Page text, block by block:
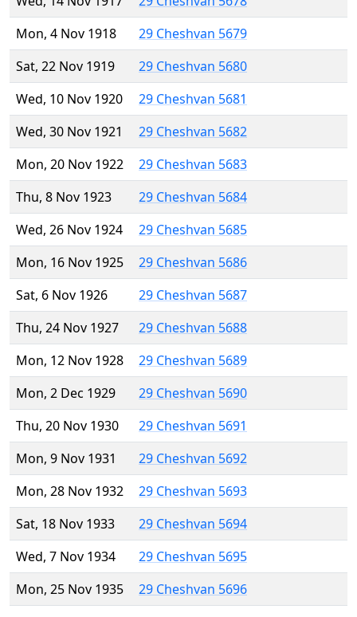
Mon, 4 Nov 1918
29 Cheshvan 5679
Sat, 22 Nov 1919
29 Cheshvan 5680
Wed, 10 Nov 1920
29 Cheshvan 5681
Wed, 30 Nov 1921
29 Cheshvan 5682
Mon, 20 Nov 1922
29 Cheshvan 5683
Thu, 8 Nov 1923
29 Cheshvan 5684
Wed, 26 Nov 1924
29 Cheshvan 5685
Mon, 16 Nov 1925
29 Cheshvan 5686
Sat, 6 Nov 1926
29 Cheshvan 5687
Thu, 24 Nov 1927
29 Cheshvan 5688
Mon, 12 Nov 1928
29 Cheshvan 5689
Mon, 2 Dec 1929
29 Cheshvan 5690
Thu, 20 Nov 1930
29 Cheshvan 5691
Mon, 9 Nov 1931
29 Cheshvan 5692
Mon, 28 Nov 1932
29 Cheshvan 5693
Sat, 18 Nov 1933
29 Cheshvan 5694
Wed, 7 Nov 1934
29 Cheshvan 5695
Mon, 25 Nov 1935
29 Cheshvan 5696